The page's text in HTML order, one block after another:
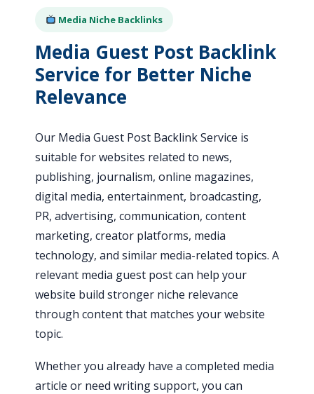
Media Niche Backlinks
Media Guest Post Backlink
Service for Better Niche
Relevance
Our Media Guest Post Backlink Service is
suitable for websites related to news,
publishing, journalism, online magazines,
digital media, entertainment, broadcasting,
PR, advertising, communication, content
marketing, creator platforms, media
technology, and similar media-related topics. A
relevant media guest post can help your
website build stronger niche relevance
through content that matches your website
topic.
Whether you already have a completed media
article or need writing support, you can